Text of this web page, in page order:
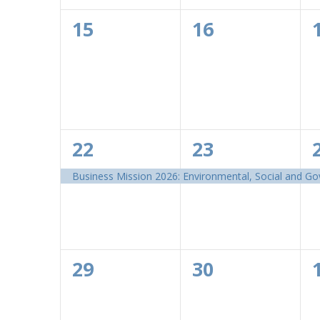
0
15
0
16
0
1
event,
22
Business Mission 2026: Environmental, Social and
1
event,
23
0
29
0
30
0
1